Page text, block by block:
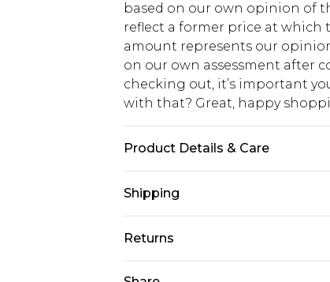
based on our own opinion of
reflect a former price at which
amount represents our
on our own assessment after
checking out, it’s important
with that? Great, happy
Product Details & Care
Shipping
USA Standard Shipping
Returns